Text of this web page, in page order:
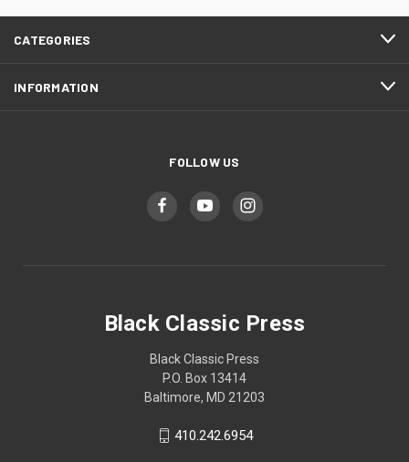
CATEGORIES
INFORMATION
FOLLOW US
Black Classic Press
Black Classic Press
P.O. Box 13414
Baltimore, MD 21203
410.242.6954